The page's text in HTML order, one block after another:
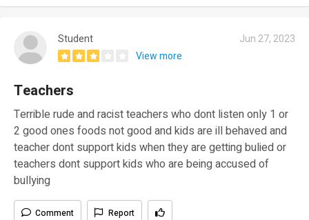
Student
Jun 27, 2023
View more
Teachers
Terrible rude and racist teachers who dont listen only 1 or
2 good ones foods not good and kids are ill behaved and
teacher dont support kids when they are getting bulied or
teachers dont support kids who are being accused of
bullying
Comment Report